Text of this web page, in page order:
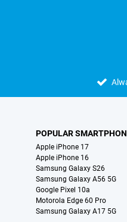
POPULAR
Apple iPhone 17
Apple iPhone 16
Samsung Galaxy S26
Samsung Galaxy A56 5G
Google Pixel 10a
Motorola Edge 60 Pro
Samsung Galaxy A17 5G